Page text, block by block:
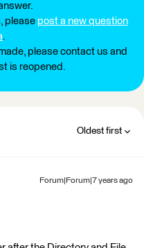
please post a new question
.
please contact us and
is reopened.
Oldest first
Forum|Forum|7 years ago